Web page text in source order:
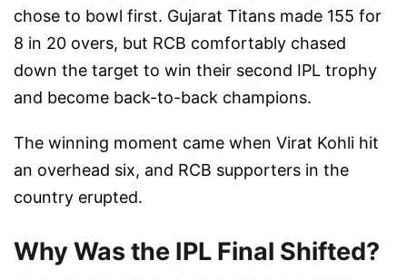
chose to bowl first. Gujarat Titans made 155 for
8 in 20 overs, but RCB comfortably chased
down the target to win their second IPL trophy
and become back-to-back champions.
The winning moment came when Virat Kohli hit
an overhead six, and RCB supporters in the
country erupted.
Why Was the IPL Final Shifted?